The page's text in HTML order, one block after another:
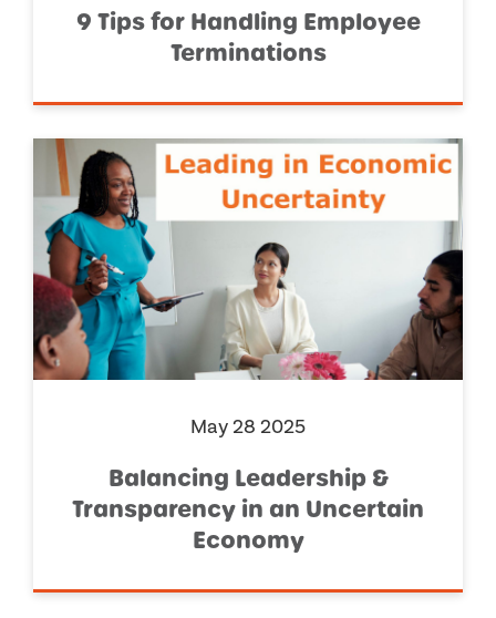
9 Tips for Handling Employee
Terminations
May 28 2025
Balancing Leadership &
Transparency in an Uncertain
Economy